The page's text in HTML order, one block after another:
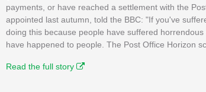
payments, or have reached a settlement with the
appointed last autumn, told the BBC: "If you've
doing this because people have suffered
have happened to people. The Post Office Horizon
Read the full story